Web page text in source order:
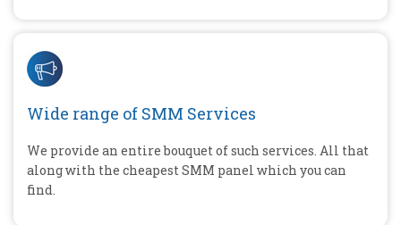
Wide range of SMM Services
We provide an entire bouquet of such services. All that
along with the cheapest SMM panel which you can
find.